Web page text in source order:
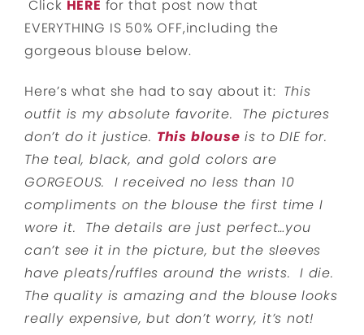
Click HERE for that post now that
EVERYTHING IS 50% OFF,including the
gorgeous blouse below.
Here’s what she had to say about it: This
outfit is my absolute favorite. The pictures
don’t do it justice. This blouse is to DIE for.
The teal, black, and gold colors are
GORGEOUS. I received no less than 10
compliments on the blouse the first time I
wore it. The details are just perfect…you
can’t see it in the picture, but the sleeves
have pleats/ruffles around the wrists. I die.
The quality is amazing and the blouse looks
really expensive, but don’t worry, it’s not!